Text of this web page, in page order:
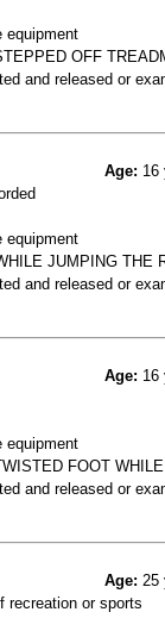
equipment
OFF
and released or
Age: 16
equipment
JUMPING THE
and released or
Age: 16
equipment
FOOT
and released or
Age: 25
recreation or sports